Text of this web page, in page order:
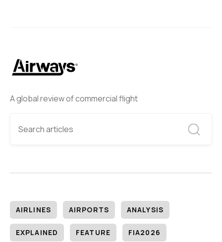
A global review of commercial flight
AIRLINES AIRPORTS ANALYSIS
EXPLAINED FEATURE FIA2026